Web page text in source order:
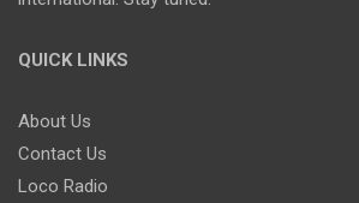
QUICK LINKS
About Us
Contact Us
Loco Radio